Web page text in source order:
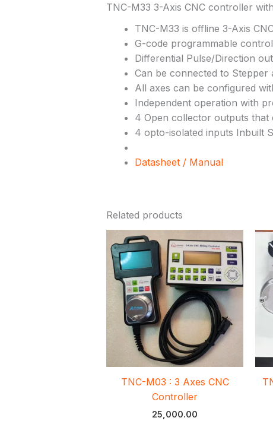
TNC-M33 3-Axis CNC controller
TNC-M33 is offline 3-Axis
G-code programmable
Differential Pulse/Direction
Can be connected to Stepper
All axes can be configured
Independent operation with
4 Open collector outputs that
4 opto-isolated inputs Inbuilt
Datasheet / Manual
Related products
TNC-M03 : 3 Axes CNC
Controller
25,000.00